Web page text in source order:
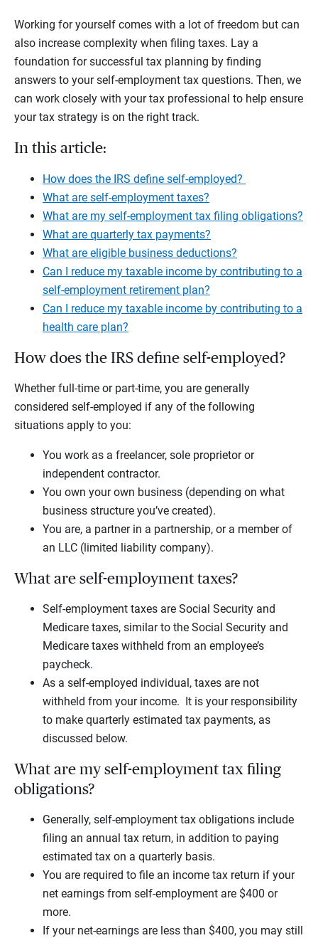
Working for yourself comes with a lot of freedom but can
also increase complexity when filing taxes. Lay a
foundation for successful tax planning by finding
answers to your self-employment tax questions. Then, we
can work closely with your tax professional to help ensure
your tax strategy is on the right track.
In this article:
How does the IRS define self-employed?
What are self-employment taxes?
What are my self-employment tax filing obligations?
What are quarterly tax payments?
What are eligible business deductions?
Can I reduce my taxable income by contributing to a
self-employment retirement plan?
Can I reduce my taxable income by contributing to a
health care plan?
How does the IRS define self-employed?
Whether full-time or part-time, you are generally
considered self-employed if any of the following
situations apply to you:
You work as a freelancer, sole proprietor or
independent contractor.
You own your own business (depending on what
business structure you’ve created).
You are, a partner in a partnership, or a member of
an LLC (limited liability company).
What are self-employment taxes?
Self-employment taxes are Social Security and
Medicare taxes, similar to the Social Security and
Medicare taxes withheld from an employee’s
paycheck.
As a self-employed individual, taxes are not
withheld from your income. It is your responsibility
to make quarterly estimated tax payments, as
discussed below.
What are my self-employment tax filing
obligations?
Generally, self-employment tax obligations include
filing an annual tax return, in addition to paying
estimated tax on a quarterly basis.
You are required to file an income tax return if your
net earnings from self-employment are $400 or
more.
If your net-earnings are less than $400, you may still